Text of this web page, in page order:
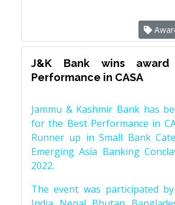
J&K Bank wins
Performance in CASA
Jammu & Kashmir Bank has
for the Best Performance in
Runner up in Small Bank
Emerging Asia Banking
2022.
The event was participated